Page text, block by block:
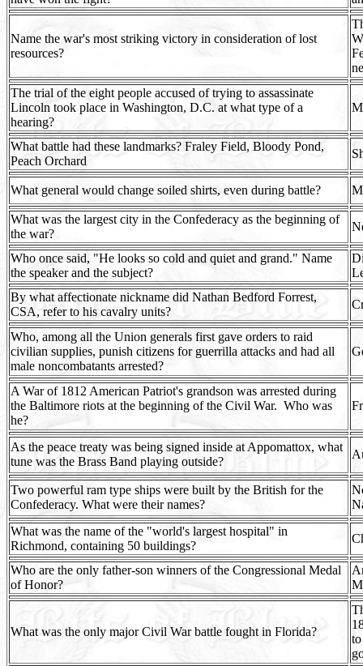
Name the war's most striking victory in consideration of lost
resources?
The trial of the eight people accused of trying to assassinate
Lincoln took place in Washington, D.C. at what type of a
hearing?
What battle had these landmarks? Fraley Field, Bloody Pond,
Peach Orchard
What general would change soiled shirts, even during battle?
What was the largest city in the Confederacy as the beginning of
the war?
Who once said, "He looks so cold and quiet and grand." Name
the speaker and the subject?
By what affectionate nickname did Nathan Bedford Forrest,
CSA, refer to his cavalry units?
Who, among all the Union generals first gave orders to raid
civilian supplies, punish citizens for guerrilla attacks and had all
male noncombatants arrested?
A War of 1812 American Patriot's grandson was arrested during
the Baltimore riots at the beginning of the Civil War. Who was
he?
As the peace treaty was being signed inside at Appomattox, what
tune was the Brass Band playing outside?
Two powerful ram type ships were built by the British for the
Confederacy. What were their names?
What was the name of the "world's largest hospital" in
Richmond, containing 50 buildings?
Who are the only father-son winners of the Congressional Medal
of Honor?
What was the only major Civil War battle fought in Florida?